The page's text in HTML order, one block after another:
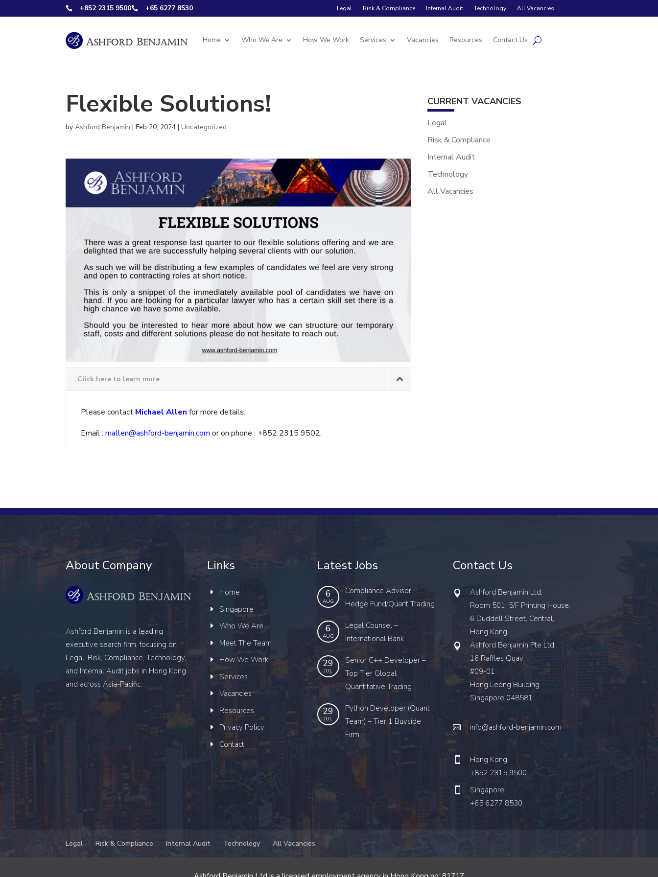
 +852 2315 9500 +65 6277 8530 Legal Risk & Compliance Internal Audit Technology All Vacancies
Home Who We Are How We Work Services Vacancies Resources Contact Us
Flexible Solutions!
byAshford Benjamin |Feb 20, 2024 |Uncategorized
Click here to learn more
Please contact Michael Allen for more details.
Email :mallen@ashford-benjamin.com or on phone : +852 2315 9502.
CURRENT VACANCIES
Legal
Risk & Compliance
Internal Audit
Technology
All Vacancies
About Company
Ashford Benjamin is a leading
executive search firm, focusing on
Legal, Risk, Compliance, Technology,
and Internal Audit jobs in Hong Kong
and across Asia-Pacific.
Links
Home
Singapore
Who We Are
Meet The Team
How We Work
Services
Vacancies
Resources
Privacy Policy
Contact
Latest Jobs
6
AUG
Compliance Advisor –
Hedge Fund/Quant Trading
6
AUG
Legal Counsel –
International Bank
29
JUL
Senior C++ Developer –
Top Tier Global
Quantitative Trading
29
JUL
Python Developer (Quant
Team) – Tier 1 Buyside
Firm
Contact Us
Ashford Benjamin Ltd,
Room 501, 5/F Printing House,
6 Duddell Street, Central,
Hong Kong
Ashford Benjamin Pte Ltd,
16 Raffles Quay
#09-01
Hong Leong Building
Singapore 048581
info@ashford-benjamin.com
Hong Kong
+852 2315 9500
Singapore
+65 6277 8530
Legal Risk & Compliance Internal Audit Technology All Vacancies